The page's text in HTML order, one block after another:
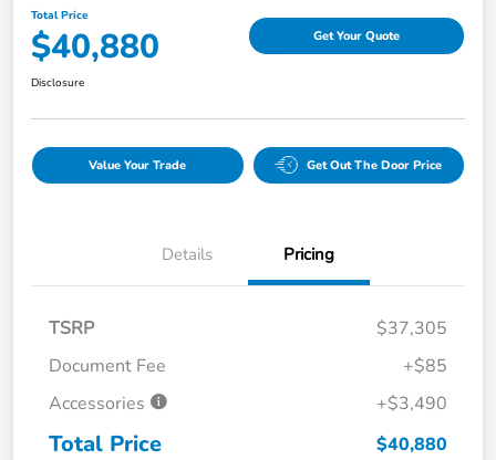
Total Price
$40,880 Get Your Quote
Disclosure
Value Your Trade Get Out The Door Price
Details Pricing
TSRP
$37,305
Document Fee
+$85
Accessories
+$3,490
Total Price $40,880